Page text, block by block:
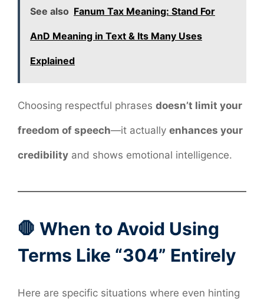
See also Fanum Tax Meaning: Stand For
AnD Meaning in Text & Its Many Uses
Explained
Choosing respectful phrases doesn’t limit your
freedom of speech—it actually enhances your
credibility and shows emotional intelligence.
🛑 When to Avoid Using
Terms Like “304” Entirely
Here are specific situations where even hinting